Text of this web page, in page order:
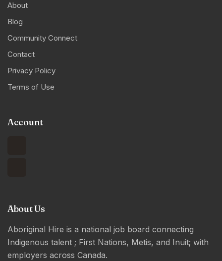
About
Blog
Community Connect
Contact
Privacy Policy
Terms of Use
Account
About Us
Aboriginal Hire is a national job board connecting
Indigenous talent ; First Nations, Metis, and Inuit; with
employers across Canada.